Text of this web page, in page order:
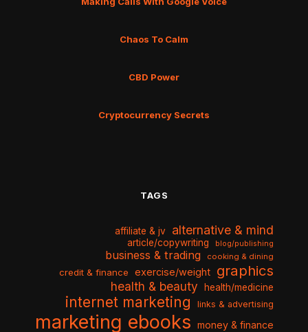
Chaos To Calm
CBD Power
Cryptocurrency Secrets
TAGS
affiliate & jv alternative & mind
article/copywriting blog/publishing
business & trading cooking & dining
credit & finance exercise/weight graphics
health & beauty health/medicine
internet marketing links & advertising
marketing ebooks money & finance